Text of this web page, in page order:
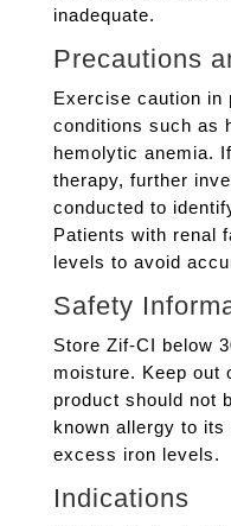
inadequate.
Precautions
Exercise caution in
conditions such as
hemolytic anemia.
therapy, further
conducted to
Patients with renal
levels to avoid
Safety
Store Zif-CI below
moisture. Keep out
product should not
known allergy to
excess iron levels.
Indications